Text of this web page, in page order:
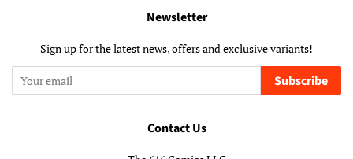
Newsletter
Sign up for the latest news, offers and exclusive variants!
Subscribe
Contact Us